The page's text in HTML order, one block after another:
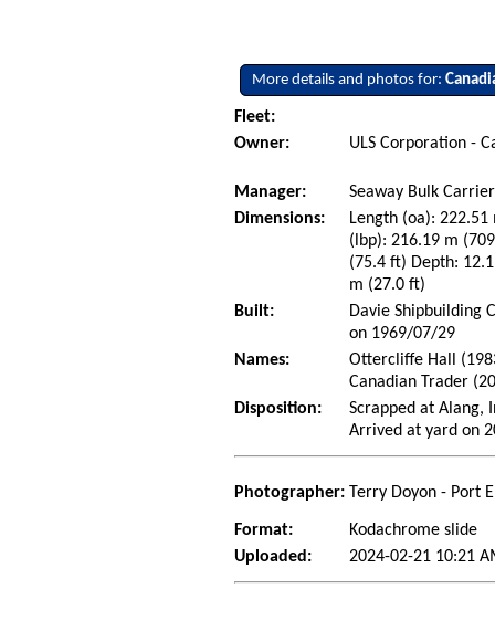
More details and photos for:
Fleet:
Owner:
ULS Corporation -
Manager:
Seaway Bulk
Dimensions:
Length (oa):
(lbp): 216.19 m
(75.4 ft) Depth:
m (27.0 ft)
Built:
Davie Shipbuilding
on 1969/07/29
Names:
Ottercliffe Hall
Canadian Trader
Disposition:
Scrapped at Alang,
Arrived at yard on
Photographer: Terry Doyon - Port
Format:
Kodachrome slide
Uploaded:
2024-02-21 10:21